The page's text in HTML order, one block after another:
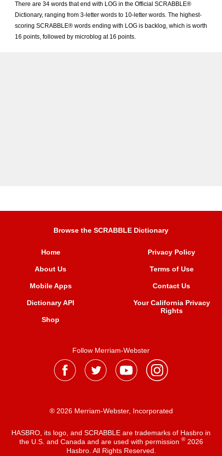
There are 34 words that end with LOG in the Official SCRABBLE®
Dictionary, ranging from 3-letter words to 10-letter words. The highest-
scoring SCRABBLE® words ending with LOG is backlog, which is worth
16 points, followed by microblog at 16 points.
Browse the SCRABBLE Dictionary
Home
About Us
Mobile Apps
Dictionary API
Shop
Privacy Policy
Terms of Use
Contact Us
Your California Privacy
Rights
Follow Merriam-Webster
® 2026 Merriam-Webster, Incorporated
HASBRO, its logo, and SCRABBLE are trademarks of Hasbro in
the U.S. and Canada and are used with permission ®2026
Hasbro. All Rights Reserved.